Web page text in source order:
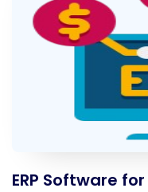
ERP Software